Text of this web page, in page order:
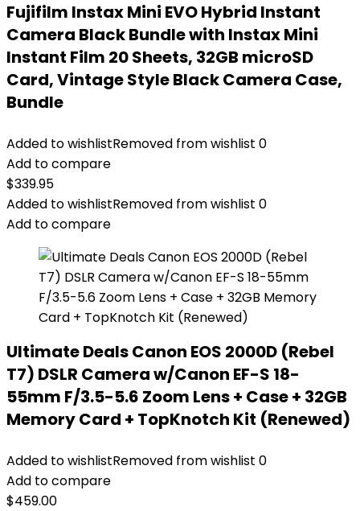
Fujifilm Instax Mini EVO Hybrid Instant
Camera Black Bundle with Instax Mini
Instant Film 20 Sheets, 32GB microSD
Card, Vintage Style Black Camera Case,
Bundle
Added to wishlistRemoved from wishlist 0
Add to compare
$339.95
Added to wishlistRemoved from wishlist 0
Add to compare
Ultimate Deals Canon EOS 2000D (Rebel
T7) DSLR Camera w/Canon EF-S 18-
55mm F/3.5-5.6 Zoom Lens + Case + 32GB
Memory Card + TopKnotch Kit (Renewed)
Added to wishlistRemoved from wishlist 0
Add to compare
$459.00